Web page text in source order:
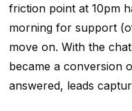
friction point at 10pm
morning for support
move on. With the
became a conversion
answered, leads